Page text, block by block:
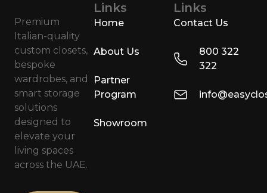
Premium
Italian-quality
custom closets,
bespoke
wardrobes, and
smart storage
solutions
designed to
elevate your
living spaces
across the UAE.
Links
Home
About Us
Partner
Program
Showroom
Links
Contact Us
800 322
322